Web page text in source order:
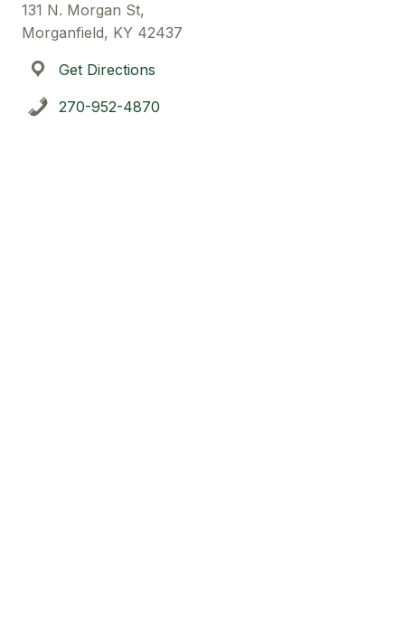
131 N. Morgan St,
Morganfield, KY 42437
Get Directions
270-952-4870